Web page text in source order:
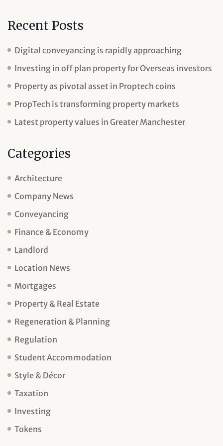
Recent Posts
Digital conveyancing is rapidly approaching
Investing in off plan property for Overseas investors
Property as pivotal asset in Proptech coins
PropTech is transforming property markets
Latest property values in Greater Manchester
Categories
Architecture
Company News
Conveyancing
Finance & Economy
Landlord
Location News
Mortgages
Property & Real Estate
Regeneration & Planning
Regulation
Student Accommodation
Style & Décor
Taxation
Investing
Tokens